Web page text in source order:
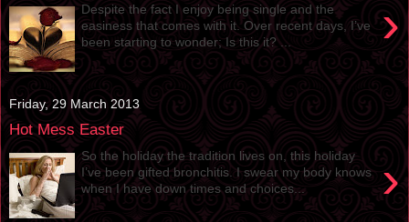
›
Despite the fact I enjoy being single and the
easiness that comes with it. Over recent days, I’ve
been starting to wonder; Is this it? ...
Friday, 29 March 2013
Hot Mess Easter
›
So the holiday the tradition lives on, this holiday
I’ve been gifted bronchitis. I swear my body knows
when I have down times and choices...